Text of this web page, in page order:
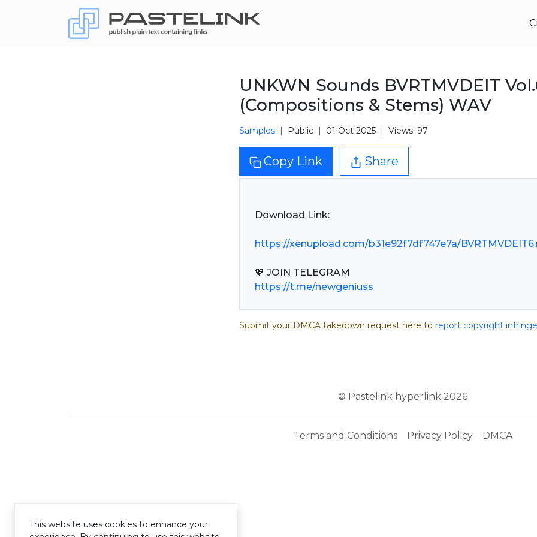
UNKWN Sounds BVRTMVDEIT
(Compositions & Stems) WAV
Samples Public 01 Oct 2025 Views: 97
Copy Link Share
Download Link:
https://xenupload.com/b31e92f7df747e7a/
https://t.me/newgeniuss
Submit your DMCA takedown request here to report copyright
© Pastelink hyperlink 2026
Terms and Conditions Privacy Policy DMCA
This website uses cookies to enhance your